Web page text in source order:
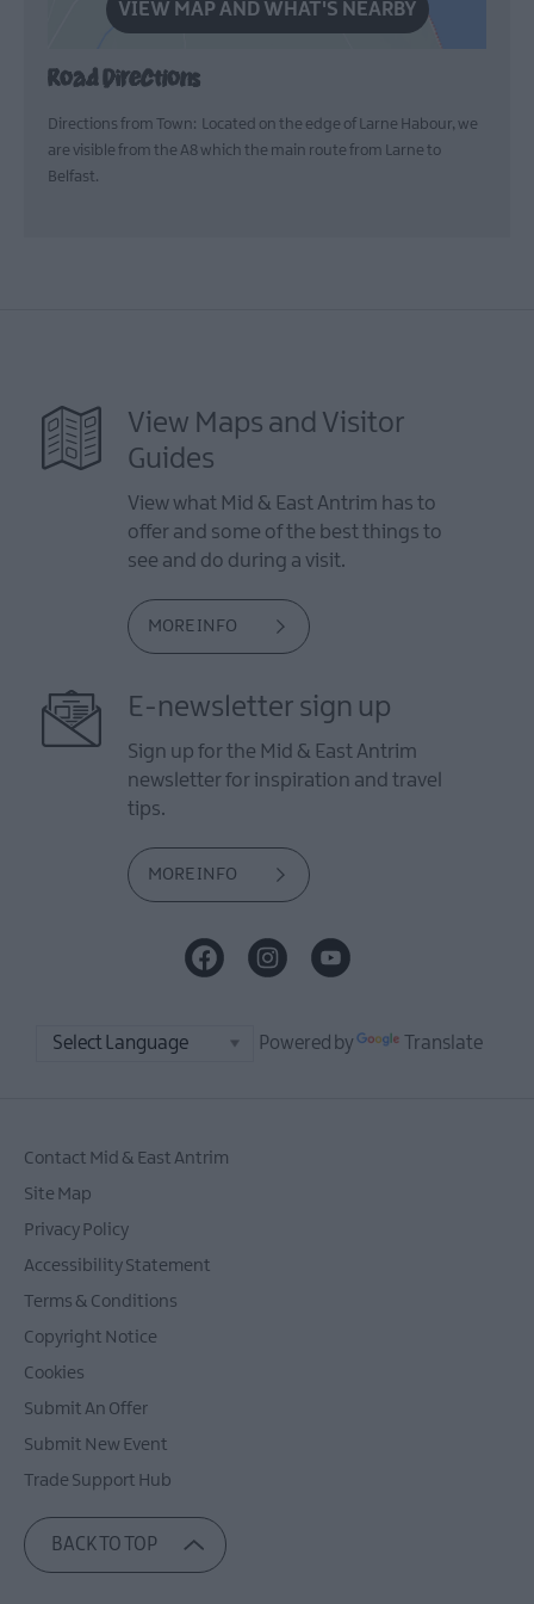
VIEW MAP AND WHAT'S NEARBY
Road Directions
Directions from Town: Located on the edge of Larne Habour, we
are visible from the A8 which the main route from Larne to
Belfast.
View Maps and Visitor
Guides
View what Mid & East Antrim has to
offer and some of the best things to
see and do during a visit.
MORE INFO
E-newsletter sign up
Sign up for the Mid & East Antrim
newsletter for inspiration and travel
tips.
MORE INFO
Powered by Translate
Contact Mid & East Antrim
Site Map
Privacy Policy
Accessibility Statement
Terms & Conditions
Copyright Notice
Cookies
Submit An Offer
Submit New Event
Trade Support Hub
BACK TO TOP